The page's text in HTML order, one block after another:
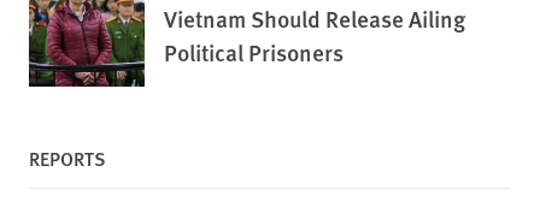
Vietnam Should Release Ailing
Political Prisoners
REPORTS